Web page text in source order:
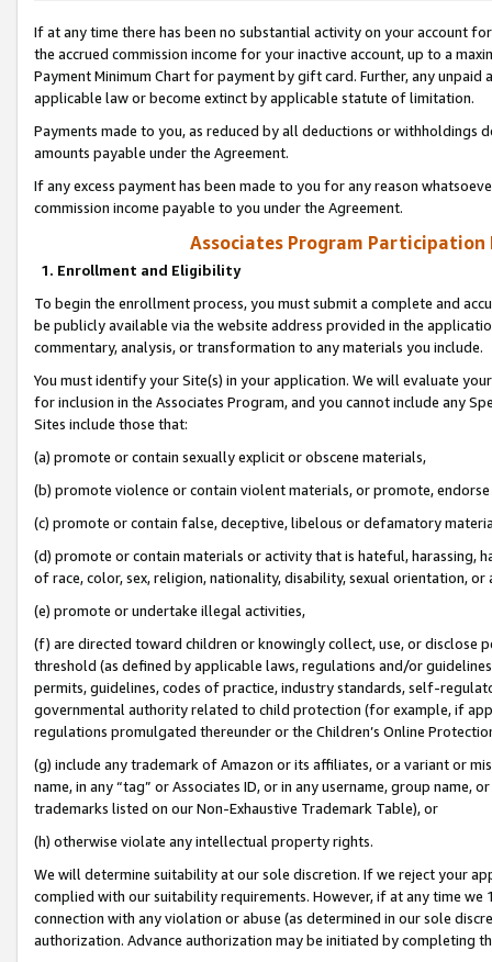
If at any time there has been no substantial activity on your account
the accrued commission income for your inactive account, up to a
Payment Minimum Chart for payment by gift card. Further, any
applicable law or become extinct by applicable statute of limitation.
Payments made to you, as reduced by all deductions or
amounts payable under the Agreement.
If any excess payment has been made to you for any reason
commission income payable to you under the Agreement.
Associates Program Participation
1. Enrollment and Eligibility
To begin the enrollment process, you must submit a complete and
be publicly available via the website address provided in the
commentary, analysis, or transformation to any materials you include.
You must identify your Site(s) in your application. We will evaluate
for inclusion in the Associates Program, and you cannot include any
Sites include those that:
(a) promote or contain sexually explicit or obscene materials,
(b) promote violence or contain violent materials, or promote,
(c) promote or contain false, deceptive, libelous or defamatory
(d) promote or contain materials or activity that is hateful, harassing,
of race, color, sex, religion, nationality, disability, sexual orientation, or
(e) promote or undertake illegal activities,
(f) are directed toward children or knowingly collect, use, or
threshold (as defined by applicable laws, regulations and/or
permits, guidelines, codes of practice, industry standards, self-
governmental authority related to child protection (for example, if
regulations promulgated thereunder or the Children’s Online
(g) include any trademark of Amazon or its affiliates, or a variant or
name, in any “tag” or Associates ID, or in any username, group
trademarks listed on our Non-Exhaustive Trademark Table), or
(h) otherwise violate any intellectual property rights.
We will determine suitability at our sole discretion. If we reject your
complied with our suitability requirements. However, if at any time
connection with any violation or abuse (as determined in our sole
authorization. Advance authorization may be initiated by completing